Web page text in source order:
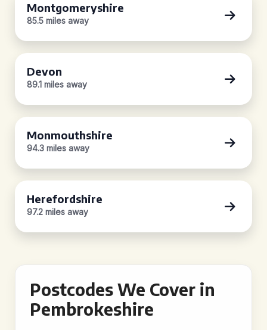
Montgomeryshire
85.5 miles away
Devon
89.1 miles away
Monmouthshire
94.3 miles away
Herefordshire
97.2 miles away
Postcodes We Cover in
Pembrokeshire